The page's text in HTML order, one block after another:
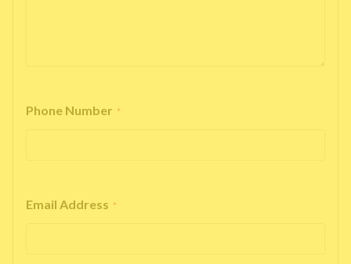
Phone Number *
Email Address *